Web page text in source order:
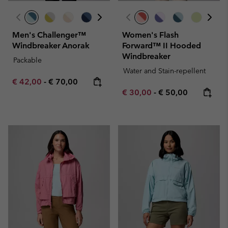
Men's Challenger™
Windbreaker Anorak
Packable
Minimum sale price:
€ 42,00 - Maximum price:
€ 70,00
Women's Flash
Forward™ II Hooded
Windbreaker
Water and Stain-repellent
Minimum sale price:
€ 30,00 - Maximum price:
€ 50,00